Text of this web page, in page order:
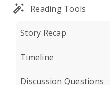
Reading Tools
Story Recap
Timeline
Discussion Questions